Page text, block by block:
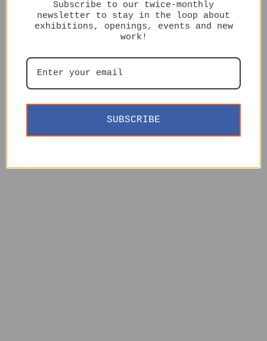
Subscribe to our twice-monthly
newsletter to stay in the loop about
exhibitions, openings, events and new
work!
SUBSCRIBE